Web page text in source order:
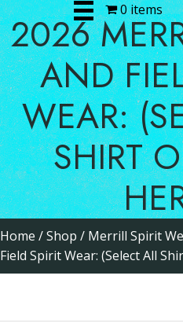
0 items
2026
AND
WEAR:
SHIRT
Home /Shop / Merrill Spirit
Field Spirit Wear: (Select All